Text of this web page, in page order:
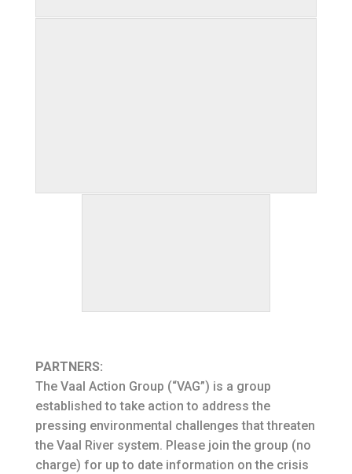
PARTNERS:
The Vaal Action Group (“VAG”) is a group
established to take action to address the
pressing environmental challenges that threaten
the Vaal River system. Please join the group (no
charge) for up to date information on the crisis